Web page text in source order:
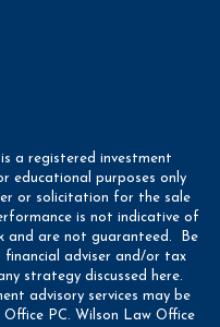
a registered investment
educational purposes only
or solicitation for the sale
is not indicative of
and are not guaranteed. Be
adviser and/or tax
strategy discussed here.
advisory services may be
PC. Wilson Law Office